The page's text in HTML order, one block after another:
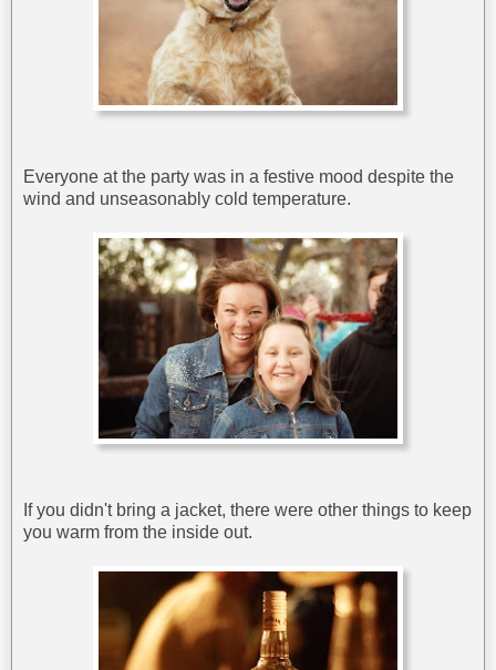
Everyone at the party was in a festive mood despite the
wind and unseasonably cold temperature.
If you didn't bring a jacket, there were other things to keep
you warm from the inside out.